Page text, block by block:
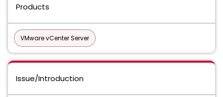
Products
VMware vCenter Server
Issue/Introduction